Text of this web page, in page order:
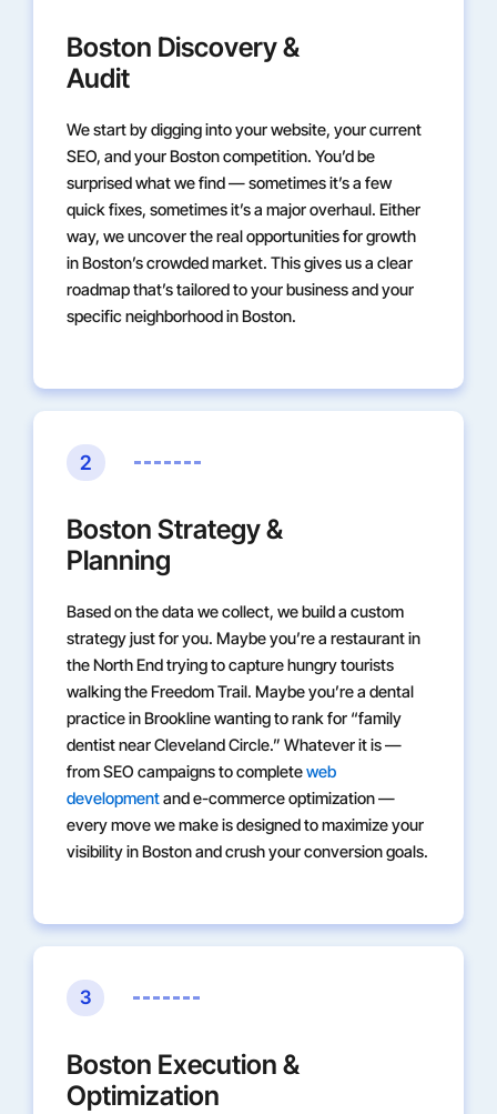
Boston Discovery &
Audit
We start by digging into your website, your current
SEO, and your Boston competition. You’d be
surprised what we find — sometimes it’s a few
quick fixes, sometimes it’s a major overhaul. Either
way, we uncover the real opportunities for growth
in Boston’s crowded market. This gives us a clear
roadmap that’s tailored to your business and your
specific neighborhood in Boston.
2
Boston Strategy &
Planning
Based on the data we collect, we build a custom
strategy just for you. Maybe you’re a restaurant in
the North End trying to capture hungry tourists
walking the Freedom Trail. Maybe you’re a dental
practice in Brookline wanting to rank for “family
dentist near Cleveland Circle.” Whatever it is —
from SEO campaigns to completeweb
developmentand e-commerce optimization —
every move we make is designed to maximize your
visibility in Boston and crush your conversion goals.
3
Boston Execution &
Optimization